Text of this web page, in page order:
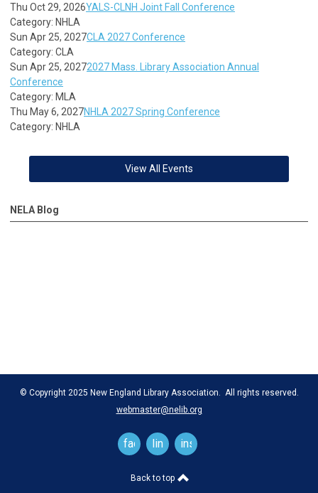
Thu Oct 29, 2026YALS-CLNH Joint Fall Conference
Category: NHLA
Sun Apr 25, 2027CLA 2027 Conference
Category: CLA
Sun Apr 25, 20272027 Mass. Library Association Annual
Conference
Category: MLA
Thu May 6, 2027NHLA 2027 Spring Conference
Category: NHLA
View All Events
NELA Blog
© Copyright 2025 New England Library Association. All rights reserved.
webmaster@nelib.org
facebooklinkedininstagram
Back to top